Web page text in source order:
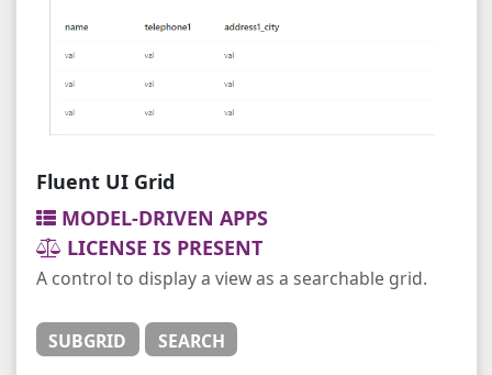
Fluent UI Grid
MODEL-DRIVEN APPS
LICENSE IS PRESENT
A control to display a view as a searchable grid.
SUBGRID SEARCH